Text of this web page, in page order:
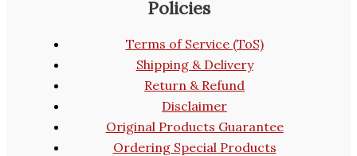
Policies
Terms of Service (ToS)
Shipping & Delivery
Return & Refund
Disclaimer
Original Products Guarantee
Ordering Special Products